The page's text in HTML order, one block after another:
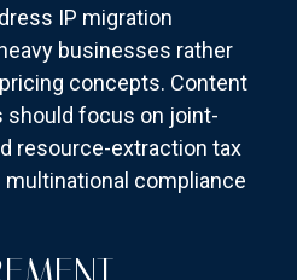
IP migration
businesses rather
concepts. Content
should focus on joint-
resource-extraction tax
multinational compliance